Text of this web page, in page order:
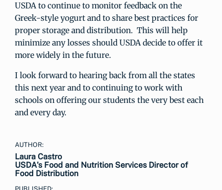
USDA to continue to monitor feedback on the
Greek-style yogurt and to share best practices for
proper storage and distribution. This will help
minimize any losses should USDA decide to offer it
more widely in the future.
I look forward to hearing back from all the states
this next year and to continuing to work with
schools on offering our students the very best each
and every day.
AUTHOR:
Laura Castro
USDA's Food and Nutrition Services Director of
Food Distribution